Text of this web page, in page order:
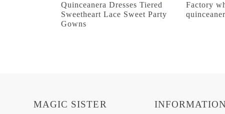
Quinceanera Dresses Tiered
Sweetheart Lace Sweet Party
Gowns
Factory
MAGIC SISTER